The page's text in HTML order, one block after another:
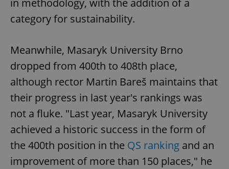
in methodology, with the addition of a
category for sustainability.
Meanwhile, Masaryk University Brno
dropped from 400th to 408th place,
although rector Martin Bareš maintains that
their progress in last year's rankings was
not a fluke. "Last year, Masaryk University
achieved a historic success in the form of
the 400th position in the QS ranking and an
improvement of more than 150 places," he